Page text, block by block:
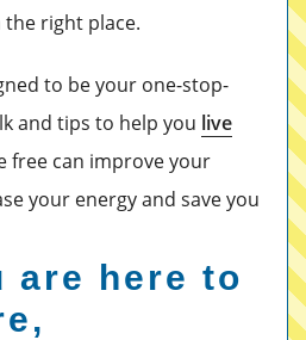
right place.
to be your one-stop-
and tips to help you live
free can improve your
your energy and save you
are here to